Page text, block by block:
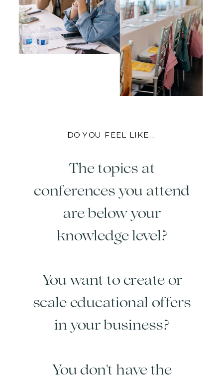
DO YOU FEEL LIKE...
The topics at
conferences you attend
are below your
knowledge level?
You want to create or
scale educational offers
in your business?
You don't have the